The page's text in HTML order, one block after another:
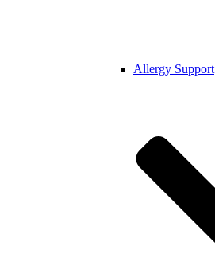
Allergy Support